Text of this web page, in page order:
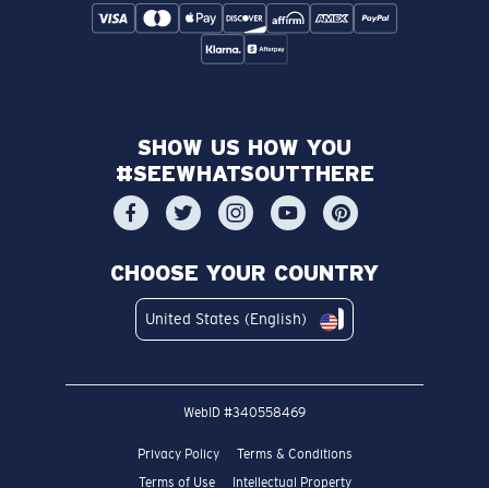
SHOW US HOW YOU
#SEEWHATSOUTTHERE
CHOOSE YOUR COUNTRY
United States (English)
WebID #340558469
Privacy Policy
Terms & Conditions
Terms of Use
Intellectual Property